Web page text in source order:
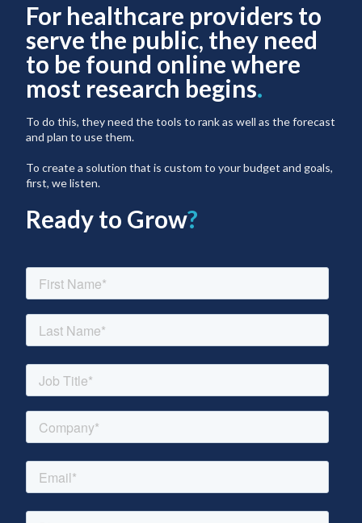
For healthcare providers to
serve the public, they need
to be found online where
most research begins.
To do this, they need the tools to rank as well as the forecast
and plan to use them.
To create a solution that is custom to your budget and goals,
first, we listen.
Ready to Grow?